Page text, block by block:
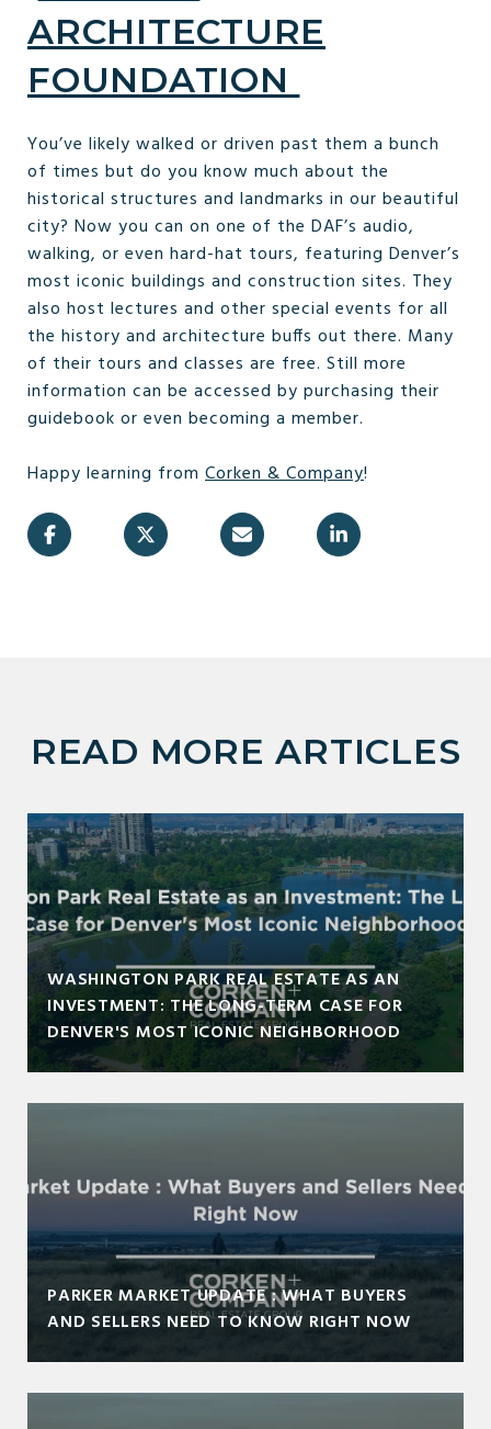
ARCHITECTURE
FOUNDATION
You’ve likely walked or driven past them a bunch
of times but do you know much about the
historical structures and landmarks in our beautiful
city? Now you can on one of the DAF’s audio,
walking, or even hard-hat tours, featuring Denver’s
most iconic buildings and construction sites. They
also host lectures and other special events for all
the history and architecture buffs out there. Many
of their tours and classes are free. Still more
information can be accessed by purchasing their
guidebook or even becoming a member.
Happy learning from Corken & Company!
READ MORE ARTICLES
WASHINGTON PARK REAL ESTATE AS AN
INVESTMENT: THE LONG-TERM CASE FOR
DENVER'S MOST ICONIC NEIGHBORHOOD
PARKER MARKET UPDATE : WHAT BUYERS
AND SELLERS NEED TO KNOW RIGHT NOW